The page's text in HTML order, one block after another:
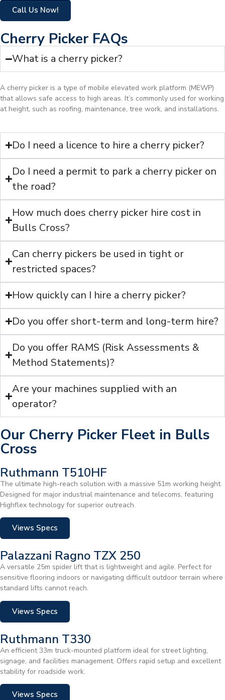
Call Us Now!
Cherry Picker FAQs
What is a cherry picker?
A cherry picker is a type of mobile elevated work platform (MEWP)
that allows safe access to high areas. It’s commonly used for working
at height, such as roofing, maintenance, tree work, and installations.
Do I need a licence to hire a cherry picker?
Do I need a permit to park a cherry picker on
the road?
How much does cherry picker hire cost in
Bulls Cross?
Can cherry pickers be used in tight or
restricted spaces?
How quickly can I hire a cherry picker?
Do you offer short-term and long-term hire?
Do you offer RAMS (Risk Assessments &
Method Statements)?
Are your machines supplied with an
operator?
Our Cherry Picker Fleet in Bulls
Cross
Ruthmann T510HF
The ultimate high-reach solution with a massive 51m working height.
Designed for major industrial maintenance and telecoms, featuring
Highflex technology for superior outreach.
Views Specs
Palazzani Ragno TZX 250
A versatile 25m spider lift that is lightweight and agile. Perfect for
sensitive flooring indoors or navigating difficult outdoor terrain where
standard lifts cannot reach.
Views Specs
Ruthmann T330
An efficient 33m truck-mounted platform ideal for street lighting,
signage, and facilities management. Offers rapid setup and excellent
stability for roadside work.
Views Specs